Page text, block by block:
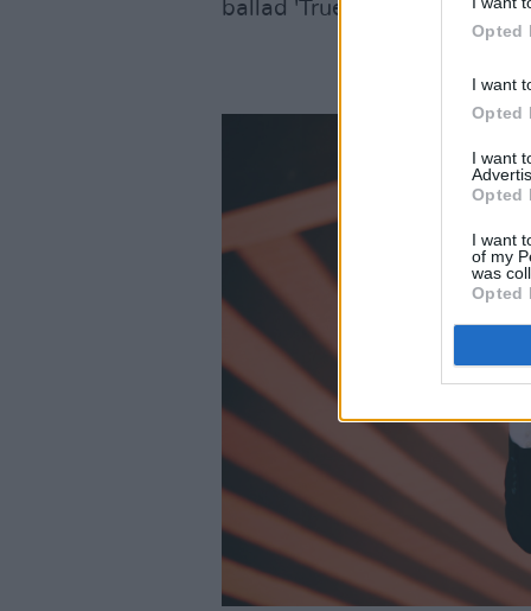
Opted
I want
Opted
I want
Opted
I want
of my
was
Opted
ballad 'True'.